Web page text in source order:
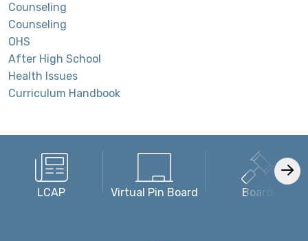
Counseling
Counseling
OHS
After High School
Health Issues
Curriculum Handbook
LCAP Virtual Pin Board Board